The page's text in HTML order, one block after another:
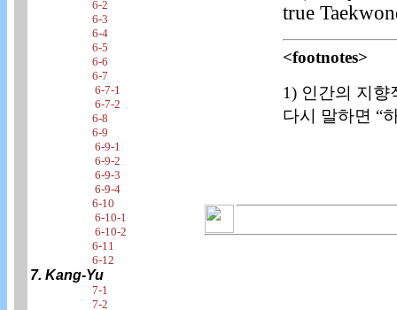
6-2
6-3
6-4
6-5
6-6
6-7
6-7-1
6-7-2
6-8
6-9
6-9-1
6-9-2
6-9-3
6-9-4
6-10
6-10-1
6-10-2
6-11
6-12
7. Kang-Yu
7-1
7-2
true
<footnotes>
1) 인간의 지향
다시 말하면 “